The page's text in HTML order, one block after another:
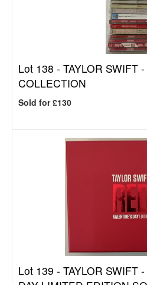
Lot 138 - TAYLOR SWIFT
COLLECTION
Sold for £130
Lot 139 - TAYLOR SWIFT